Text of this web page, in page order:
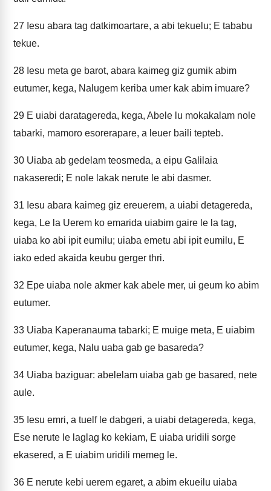
27 Iesu abara tag datkimoartare, a abi tekuelu; E tababu
tekue.
28 Iesu meta ge barot, abara kaimeg giz gumik abim
eutumer, kega, Nalugem keriba umer kak abim imuare?
29 E uiabi daratagereda, kega, Abele lu mokakalam nole
tabarki, mamoro esorerapare, a leuer baili tepteb.
30 Uiaba ab gedelam teosmeda, a eipu Galilaia
nakaseredi; E nole lakak nerute le abi dasmer.
31 Iesu abara kaimeg giz ereuerem, a uiabi detagereda,
kega, Le la Uerem ko emarida uiabim gaire le la tag,
uiaba ko abi ipit eumilu; uiaba emetu abi ipit eumilu, E
iako eded akaida keubu gerger thri.
32 Epe uiaba nole akmer kak abele mer, ui geum ko abim
eutumer.
33 Uiaba Kaperanauma tabarki; E muige meta, E uiabim
eutumer, kega, Nalu uaba gab ge basareda?
34 Uiaba baziguar: abelelam uiaba gab ge basared, nete
aule.
35 Iesu emri, a tuelf le dabgeri, a uiabi detagereda, kega,
Ese nerute le laglag ko kekiam, E uiaba uridili sorge
ekasered, a E uiabim uridili memeg le.
36 E nerute kebi uerem egaret, a abim ekueilu uiaba